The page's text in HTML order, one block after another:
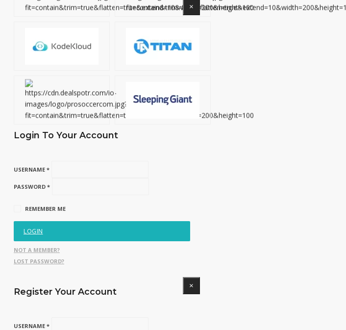
Login To Your Account
×
USERNAME *
PASSWORD *
REMEMBER ME
LOGIN
NOT A MEMBER?
LOST PASSWORD?
Register Your Account
×
USERNAME *